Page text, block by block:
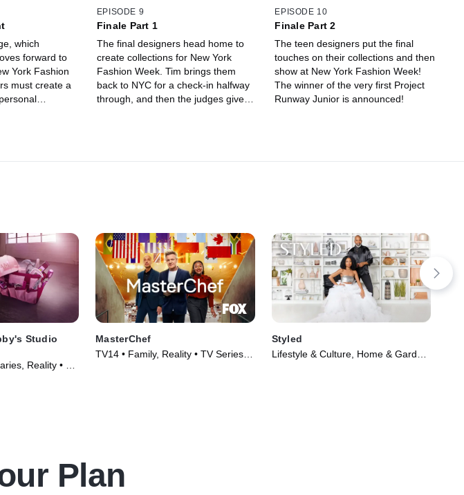
which
forward to
York Fashion
must create a
EPISODE 9
Finale Part 1
The final designers head home to
create collections for New York
Fashion Week. Tim brings them
back to NYC for a check-in halfway
through, and then the judges give
EPISODE 10
Finale Part 2
The teen designers put the final
touches on their collections and then
show at New York Fashion Week!
The winner of the very first Project
Runway Junior is announced!
Studio
Reality • TV
MasterChef
TV14 • Family, Reality • TV Series
Styled
Lifestyle & Culture, Home & Garden
Plan